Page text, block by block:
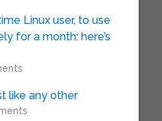
Linux user, to use
for a month: here’s
like any other